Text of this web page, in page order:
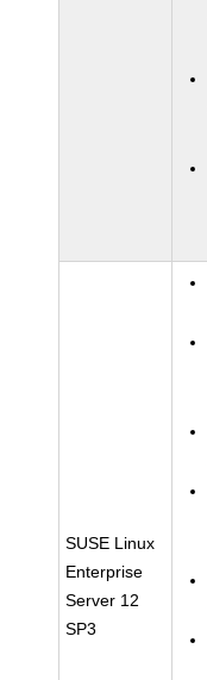
SUSE Linux
Enterprise
Server 12
SP3